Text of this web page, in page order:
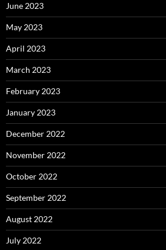
June 2023
May 2023
April 2023
March 2023
February 2023
January 2023
December 2022
November 2022
October 2022
September 2022
August 2022
July 2022